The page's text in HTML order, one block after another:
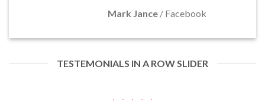
Mark Jance / Facebook
TESTEMONIALS IN A ROW SLIDER